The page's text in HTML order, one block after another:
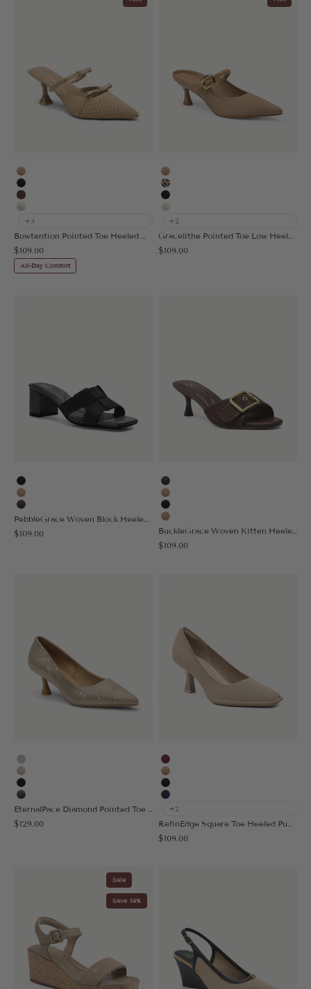
Apricot
Black
Brown
Beige
+3
Sale price
$109.00
All-Day Comfort
Apricot
Leopard
Black
Cream
+2
Sale price
$109.00
Black
Apricot
Coffee
Sale price
$109.00
Coffee
Apricot
Black
Nude
Sale price
$109.00
Silver
Gold
Black
Black Silver
Sale price
$129.00
Burgundy
Apricot
Black
Navy Blue
+2
Sale price
$109.00
Sale
Save 34%